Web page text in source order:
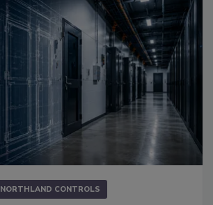
NORTHLAND CONTROLS